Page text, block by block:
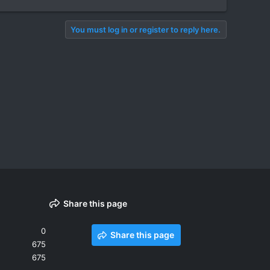
You must log in or register to reply here.
0
675
675
Share this page
Share this page